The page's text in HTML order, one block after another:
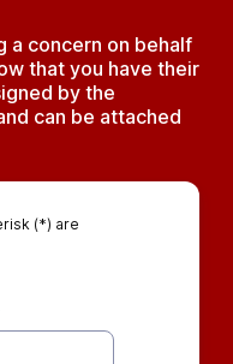
a concern on behalf
that you have their
by the
can be attached
(*) are